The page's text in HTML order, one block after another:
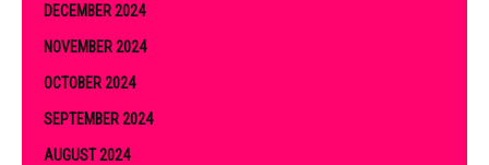
DECEMBER 2024
NOVEMBER 2024
OCTOBER 2024
SEPTEMBER 2024
AUGUST 2024